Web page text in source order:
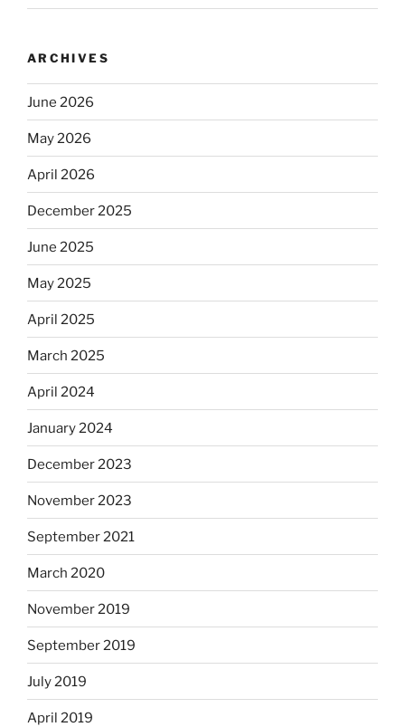
ARCHIVES
June 2026
May 2026
April 2026
December 2025
June 2025
May 2025
April 2025
March 2025
April 2024
January 2024
December 2023
November 2023
September 2021
March 2020
November 2019
September 2019
July 2019
April 2019